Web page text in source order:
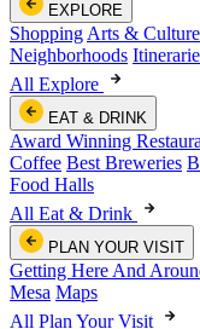
EXPLORE
Shopping Arts & Culture
Neighborhoods
All Explore
EAT & DRINK
Award Winning
Coffee Best Breweries
Food Halls
All Eat & Drink
PLAN YOUR VISIT
Getting Here And
Mesa Maps
All Plan Your Visit